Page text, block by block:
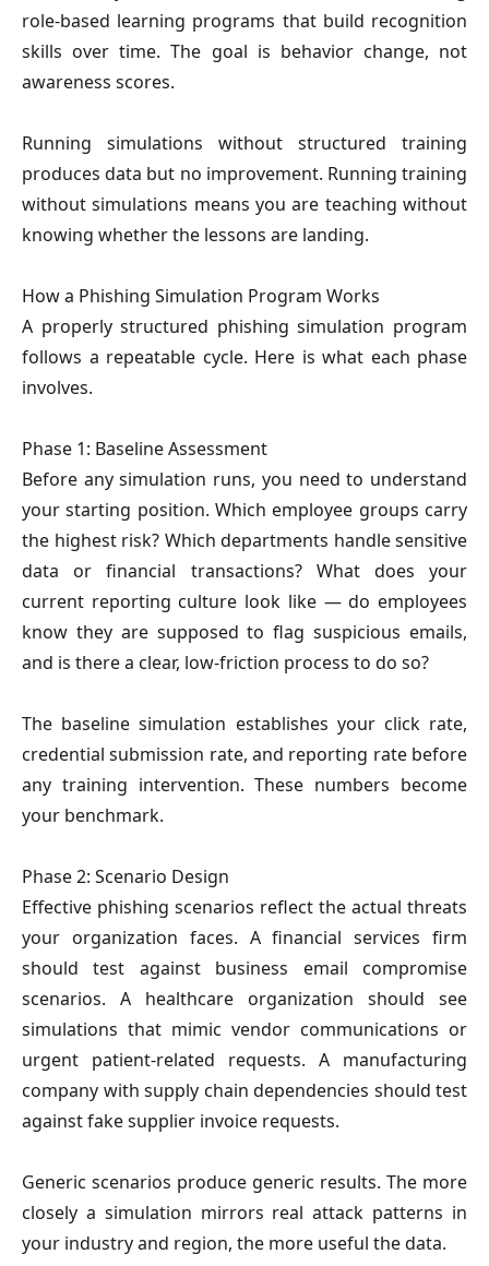
role-based learning programs that build recognition
skills over time. The goal is behavior change, not
awareness scores.
Running simulations without structured training
produces data but no improvement. Running training
without simulations means you are teaching without
knowing whether the lessons are landing.
How a Phishing Simulation Program Works
A properly structured phishing simulation program
follows a repeatable cycle. Here is what each phase
involves.
Phase 1: Baseline Assessment
Before any simulation runs, you need to understand
your starting position. Which employee groups carry
the highest risk? Which departments handle sensitive
data or financial transactions? What does your
current reporting culture look like — do employees
know they are supposed to flag suspicious emails,
and is there a clear, low-friction process to do so?
The baseline simulation establishes your click rate,
credential submission rate, and reporting rate before
any training intervention. These numbers become
your benchmark.
Phase 2: Scenario Design
Effective phishing scenarios reflect the actual threats
your organization faces. A financial services firm
should test against business email compromise
scenarios. A healthcare organization should see
simulations that mimic vendor communications or
urgent patient-related requests. A manufacturing
company with supply chain dependencies should test
against fake supplier invoice requests.
Generic scenarios produce generic results. The more
closely a simulation mirrors real attack patterns in
your industry and region, the more useful the data.